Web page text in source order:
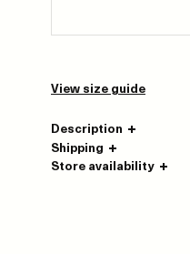
View size guide
Description
Shipping
Store availability